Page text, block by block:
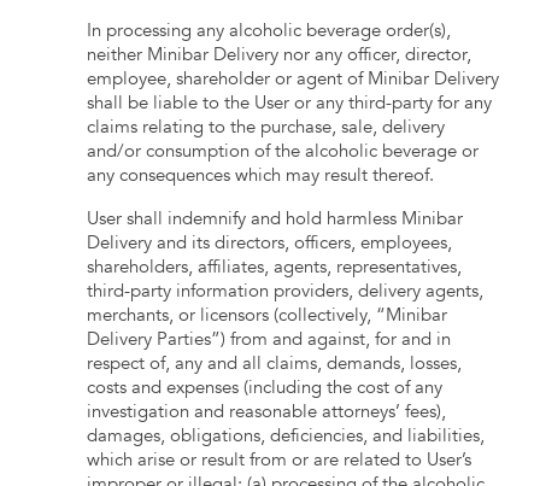
In processing any alcoholic beverage order(s),
neither Minibar Delivery nor any officer, director,
employee, shareholder or agent of Minibar Delivery
shall be liable to the User or any third-party for any
claims relating to the purchase, sale, delivery
and/or consumption of the alcoholic beverage or
any consequences which may result thereof.
User shall indemnify and hold harmless Minibar
Delivery and its directors, officers, employees,
shareholders, affiliates, agents, representatives,
third-party information providers, delivery agents,
merchants, or licensors (collectively, “Minibar
Delivery Parties”) from and against, for and in
respect of, any and all claims, demands, losses,
costs and expenses (including the cost of any
investigation and reasonable attorneys’ fees),
damages, obligations, deficiencies, and liabilities,
which arise or result from or are related to User’s